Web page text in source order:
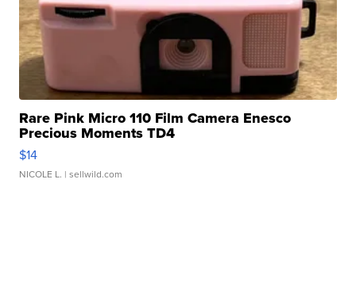
Rare Pink Micro 110 Film Camera Enesco
Precious Moments TD4
$14
NICOLE L. | sellwild.com